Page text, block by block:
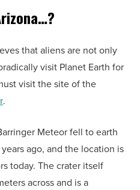
that aliens are not only
visit Planet Earth for
visit the site of the
.
Meteor fell to earth
ago, and the location is
today. The crater itself
across and is a